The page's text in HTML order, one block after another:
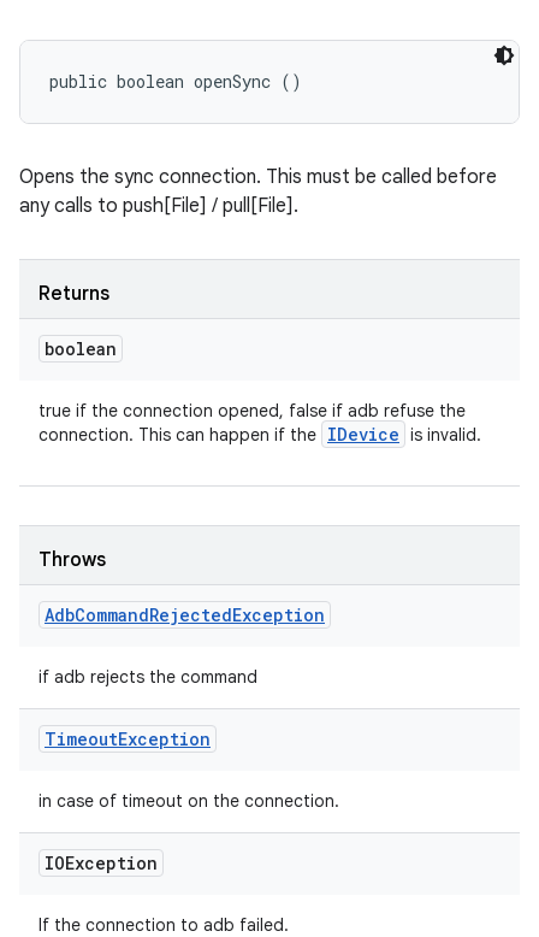
public boolean openSync ()
Opens the sync connection. This must be called before
any calls to push[File] / pull[File].
Returns
boolean
true if the connection opened, false if adb refuse the
connection. This can happen if the IDevice is invalid.
Throws
AdbCommandRejectedException
if adb rejects the command
TimeoutException
in case of timeout on the connection.
IOException
If the connection to adb failed.